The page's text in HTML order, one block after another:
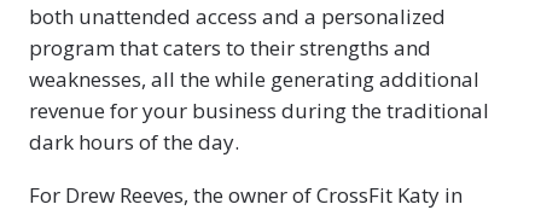
both unattended access and a personalized
program that caters to their strengths and
weaknesses, all the while generating additional
revenue for your business during the traditional
dark hours of the day.
For Drew Reeves, the owner of CrossFit Katy in